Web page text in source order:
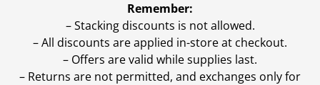
Remember:
– Stacking discounts is not allowed.
– All discounts are applied in-store at checkout.
– Offers are valid while supplies last.
– Returns are not permitted, and exchanges only for